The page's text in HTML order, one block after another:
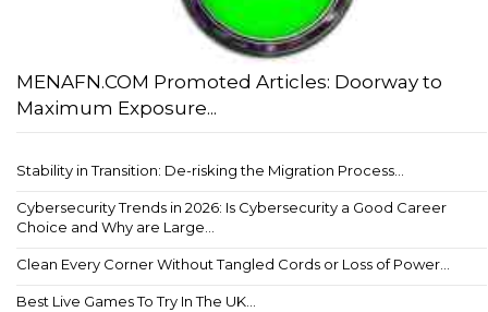
MENAFN.COM Promoted Articles: Doorway to
Maximum Exposure...
Stability in Transition: De-risking the Migration Process...
Cybersecurity Trends in 2026: Is Cybersecurity a Good Career
Choice and Why are Large...
Clean Every Corner Without Tangled Cords or Loss of Power...
Best Live Games To Try In The UK...